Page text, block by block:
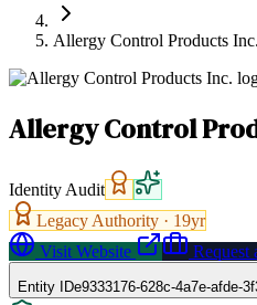
Allergy Control Products Inc.
Allergy Control
Identity Audit
Legacy Authority · 19yr
Visit Website
Request
Entity IDe9333176-628c-4a7e-afde-